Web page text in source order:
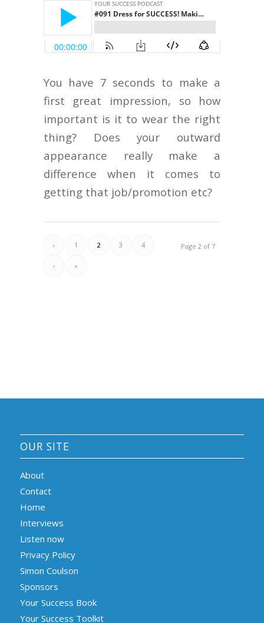
You have 7 seconds to make a
first great impression, so how
important is it to wear the right
thing? Does your outward
appearance really make a
difference when it comes to
getting that job/promotion etc?
Page 2 of 7
‹ 1 2 3 4
› »
OUR SITE
About
Contact
Home
Interviews
Listen now
Privacy Policy
Simon Coulson
Sponsors
Your Success Book
Your Success Toolkit